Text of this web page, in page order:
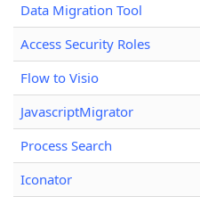
Data Migration Tool
Access Security Roles
Flow to Visio
JavascriptMigrator
Process Search
Iconator